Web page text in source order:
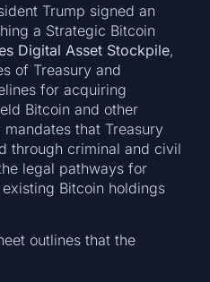
Trump signed an
a Strategic Bitcoin
Digital Asset Stockpile,
of Treasury and
for acquiring
Bitcoin and other
that Treasury
through criminal and civil
legal pathways for
Bitcoin holdings
outlines that the